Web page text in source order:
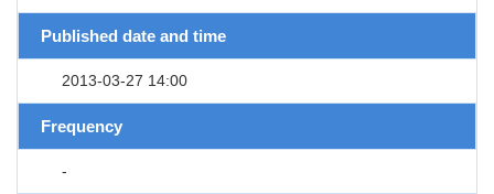
Published date and time
2013-03-27 14:00
Frequency
-